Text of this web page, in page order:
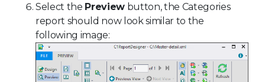
Select the Previewbutton, the Categories
report should now look similar to the
following image: